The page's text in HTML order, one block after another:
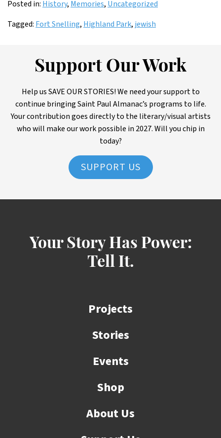
Posted in: History, Memories, Uncategorized
Tagged: Fort Snelling, Highland Park, jewish
Support Our Work
Help us SAVE OUR STORIES! We need your support to
continue bringing Saint Paul Almanac’s programs to life.
Your contribution goes directly to the literary/visual artists
who will make our work possible in 2027. Will you chip in
today?
SUPPORT US
Your Story Has Power:
Tell It.
Projects
Stories
Events
Shop
About Us